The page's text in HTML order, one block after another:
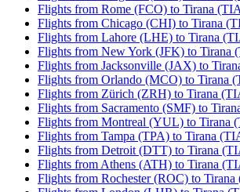
Flights from Rome (FCO) to Tirana
Flights from Chicago (CHI) to Tirana
Flights from Lahore (LHE) to Tirana
Flights from New York (JFK) to Tirana
Flights from Jacksonville (JAX) to
Flights from Orlando (MCO) to Tirana
Flights from Zürich (ZRH) to Tirana
Flights from Sacramento (SMF) to
Flights from Montreal (YUL) to Tirana
Flights from Tampa (TPA) to Tirana
Flights from Detroit (DTT) to Tirana
Flights from Athens (ATH) to Tirana
Flights from Rochester (ROC) to